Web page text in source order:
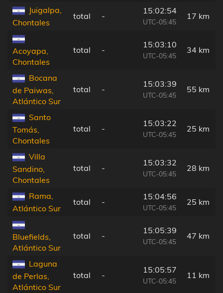
Juigalpa,
Chontales
total -
15:02:54
UTC-05:45
17 km
Acoyapa,
Chontales
total -
15:03:10
UTC-05:45
34 km
Bocana
de Paiwas,
Atlántico Sur
total -
15:03:39
UTC-05:45
55 km
Santo
Tomás,
Chontales
total -
15:03:22
UTC-05:45
25 km
Villa
Sandino,
Chontales
total -
15:03:32
UTC-05:45
28 km
Rama,
Atlántico Sur
total -
15:04:56
UTC-05:45
25 km
Bluefields,
Atlántico Sur
total -
15:05:39
UTC-05:45
47 km
Laguna
de Perlas,
Atlántico Sur
total -
15:05:57
UTC-05:45
11 km